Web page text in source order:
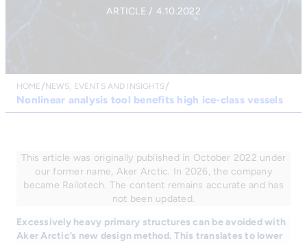
ARTICLE / 4.10.2022
HOME NEWS, EVENTS AND INSIGHTS
Nonlinear analysis tool benefits high ice-class vessels
This article was originally published in October 2022 under
our former name, Aker Arctic. In 2026, the company
became Railotech. The content remains accurate and has
not been updated.
Excessively heavy primary structures can be avoided with
Aker Arctic’s new design method. This translates to lower